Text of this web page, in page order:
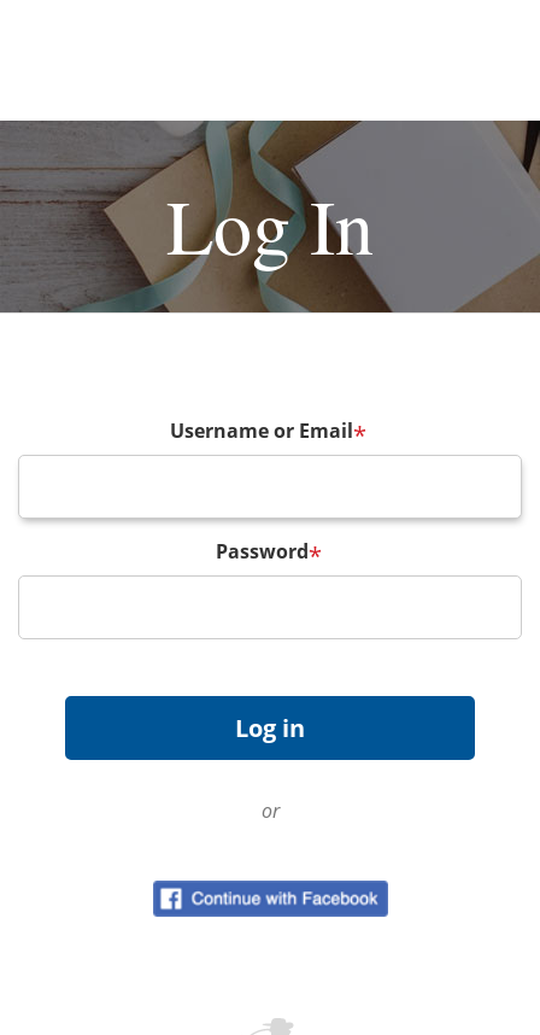
Log In
Username or Email*
Password*
or